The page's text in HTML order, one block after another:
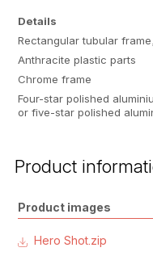
Details
Rectangular tubular
Anthracite plastic parts
Chrome frame
Four-star polished
or five-star polished
Product
Product images
Hero Shot.zip